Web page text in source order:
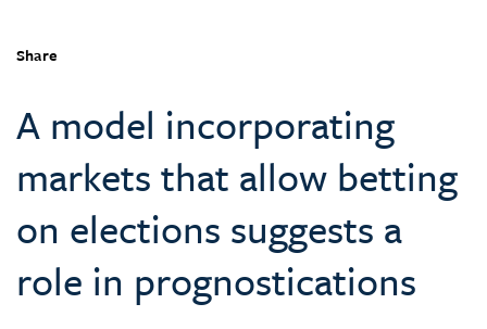
Share
A model incorporating
markets that allow betting
on elections suggests a
role in prognostications